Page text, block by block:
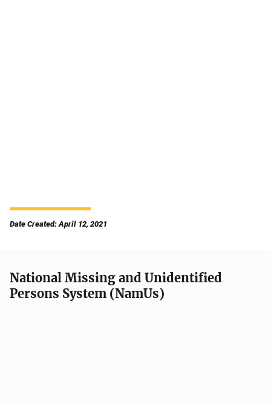
Date Created: April 12, 2021
National Missing and Unidentified
Persons System (NamUs)